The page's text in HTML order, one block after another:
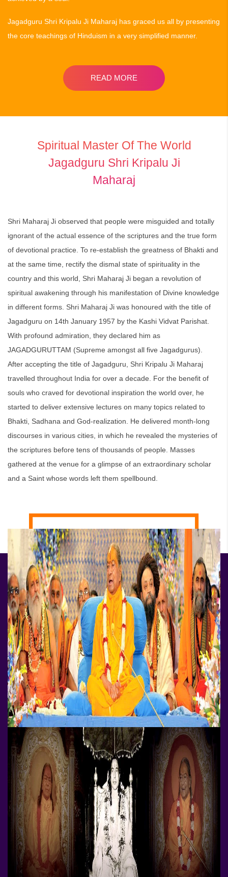
Jagadguru Shri Kripalu Ji Maharaj has graced us all by presenting
the core teachings of Hinduism in a very simplified manner.
READ MORE
Spiritual Master Of The World
Jagadguru Shri Kripalu Ji
Maharaj
Shri Maharaj Ji observed that people were misguided and totally
ignorant of the actual essence of the scriptures and the true form
of devotional practice. To re-establish the greatness of Bhakti and
at the same time, rectify the dismal state of spirituality in the
country and this world, Shri Maharaj Ji began a revolution of
spiritual awakening through his manifestation of Divine knowledge
in different forms. Shri Maharaj Ji was honoured with the title of
Jagadguru on 14th January 1957 by the Kashi Vidvat Parishat.
With profound admiration, they declared him as
JAGADGURUTTAM (Supreme amongst all five Jagadgurus).
After accepting the title of Jagadguru, Shri Kripalu Ji Maharaj
travelled throughout India for over a decade. For the benefit of
souls who craved for devotional inspiration the world over, he
started to deliver extensive lectures on many topics related to
Bhakti, Sadhana and God-realization. He delivered month-long
discourses in various cities, in which he revealed the mysteries of
the scriptures before tens of thousands of people. Masses
gathered at the venue for a glimpse of an extraordinary scholar
and a Saint whose words left them spellbound.